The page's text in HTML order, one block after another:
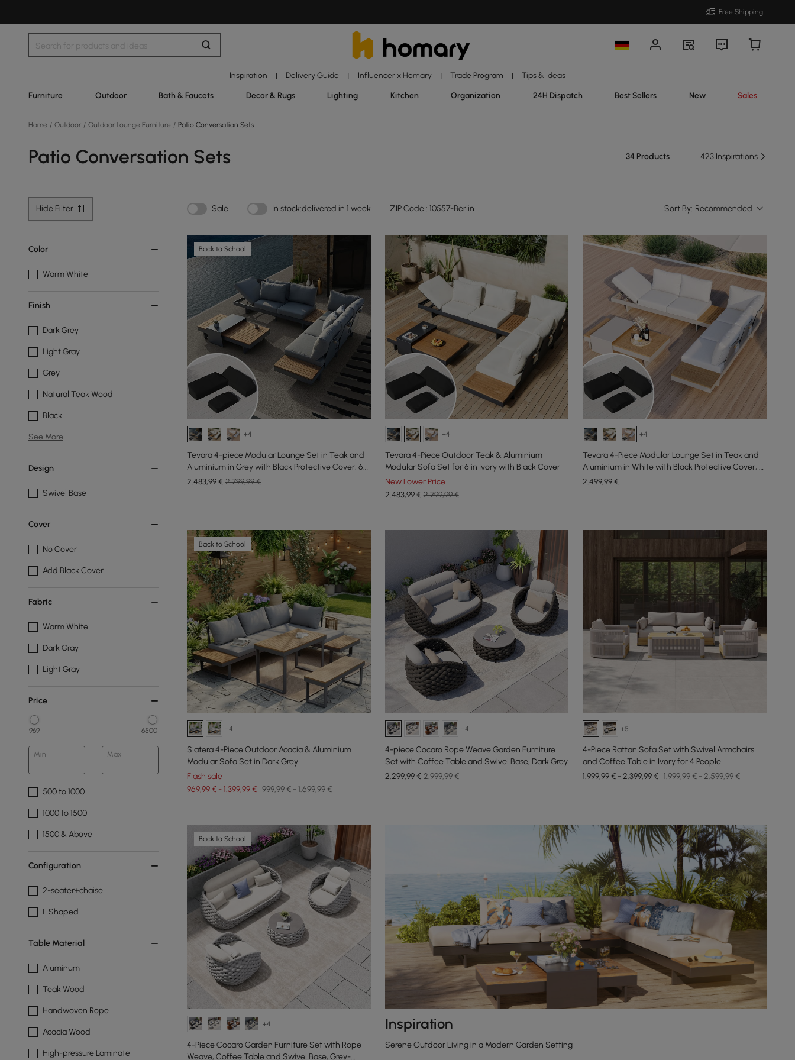
Free Shipping
Inspiration | Delivery Guide | Influencer x Homary | Trade Program | Tips & Ideas
Furniture Outdoor Bath & Faucets Decor & Rugs Lighting Kitchen Organization 24H Dispatch Best Sellers New Sales
Home / Outdoor / Outdoor Lounge Furniture / Patio Conversation Sets
Patio Conversation Sets 34 Products 423 Inspirations
Hide Filter Sale In stock:delivered in 1 week ZIP Code : 10557-Berlin Sort By: Recommended
Color
Warm White
Finish
Dark Grey
Light Gray
Grey
Natural Teak Wood
Black
See More
Design
Swivel Base
Cover
No Cover
Add Black Cover
Fabric
Warm White
Dark Gray
Light Gray
Price
969 6500
Min Max
500 to 1000
1000 to 1500
1500 & Above
Configuration
2-seater+chaise
L Shaped
Table Material
Aluminum
Teak Wood
Handwoven Rope
Acacia Wood
High-pressure Laminate
Back to School
+4
Tevara 4-piece Modular Lounge Set in Teak and
Aluminium in Grey with Black Protective Cover, 6
Pers
2.483,99€ 2.799,99 €
+4
Tevara 4-Piece Outdoor Teak & Aluminium
Modular Sofa Set for 6 in Ivory with Black Cover
New Lower Price
2.483,99€ 2.799,99 €
+4
Tevara 4-Piece Modular Lounge Set in Teak and
Aluminium in White with Black Protective Cover, 6
People
2.499,99€
Back to School
+4
Slatera 4-Piece Outdoor Acacia & Aluminium
Modular Sofa Set in Dark Grey
Flash sale
969,99 € - 1.399,99 € 999,99 € - 1.699,99 €
+4
4-piece Cocaro Rope Weave Garden Furniture
Set with Coffee Table and Swivel Base, Dark Grey
2.299,99€ 2.999,99 €
+5
4-Piece Rattan Sofa Set with Swivel Armchairs
and Coffee Table in Ivory for 4 People
1.999,99 € - 2.399,99 € 1.999,99 € - 2.599,99 €
Back to School
+4
4-Piece Cocaro Garden Furniture Set with Rope
Weave, Coffee Table and Swivel Base, Grey-
Inspiration
Serene Outdoor Living in a Modern Garden Setting